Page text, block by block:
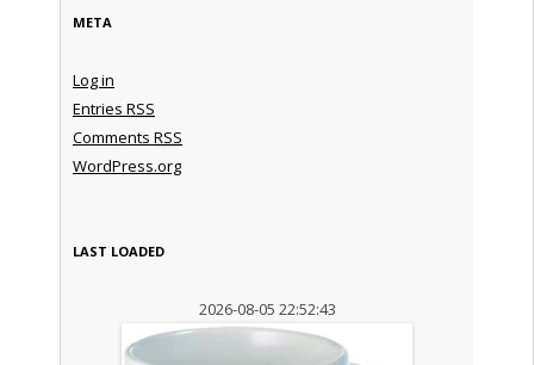
META
Log in
Entries RSS
Comments RSS
WordPress.org
LAST LOADED
2026-08-05 22:52:43